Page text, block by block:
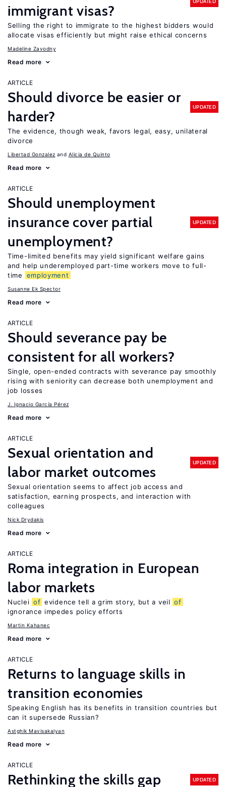
immigrant visas?
Selling the right to immigrate to the highest bidders would
allocate visas efficiently but might raise ethical concerns
Madeline Zavodny
Read more
ARTICLE
Should divorce be easier or
harder?
UPDATED
The evidence, though weak, favors legal, easy, unilateral
divorce
Libertad Gonzalez Alicia de Quinto
Read more
ARTICLE
Should unemployment
insurance cover partial
unemployment?
UPDATED
Time-limited benefits may yield significant welfare gains
and help underemployed part-time workers move to full-
time
employment
Susanne Ek Spector
Read more
ARTICLE
Should severance pay be
consistent for all workers?
Single, open-ended contracts with severance pay smoothly
rising with seniority can decrease both unemployment and
job losses
J. Ignacio García Pérez
Read more
ARTICLE
Sexual orientation and
labor market outcomes
UPDATED
Sexual orientation seems to affect job access and
satisfaction, earning prospects, and interaction with
colleagues
Nick Drydakis
Read more
ARTICLE
Roma integration in European
labor markets
Nuclei of evidence tell a grim story, but a veil of
ignorance impedes policy efforts
Martin Kahanec
Read more
ARTICLE
Returns to language skills in
transition economies
Speaking English has its benefits in transition countries but
can it supersede Russian?
Astghik Mavisakalyan
Read more
ARTICLE
Rethinking the skills gap UPDATED